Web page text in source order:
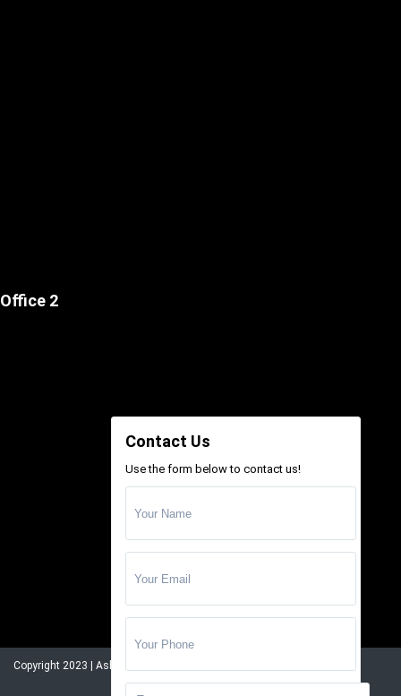
Office 2
Copyright 2023 | Ashrafi Estate. All Rights Reserved.
Contact Us
Use the form below to contact us!